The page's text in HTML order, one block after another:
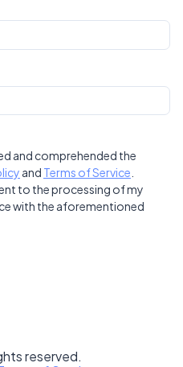
and comprehended the
and Terms of Service
to the processing of my
with the aforementioned
reserved.